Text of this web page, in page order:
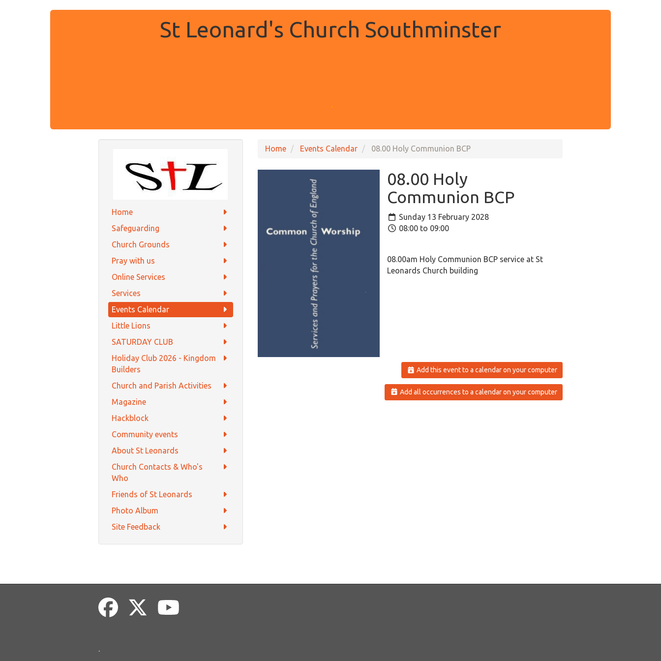
St Leonard's Church Southminster
.
Home
Safeguarding
Church Grounds
Pray with us
Online Services
Services
Events Calendar
Little Lions
SATURDAY CLUB
Holiday Club 2026 - Kingdom
Builders
Church and Parish Activities
Magazine
Hackblock
Community events
About St Leonards
Church Contacts & Who's
Who
Friends of St Leonards
Photo Album
Site Feedback
Home Events Calendar 08.00 Holy Communion BCP
08.00 Holy
Communion BCP
Sunday 13 February 2028
08:00 to 09:00
08.00am Holy Communion BCP service at St
Leonards Church building
Add this event to a calendar on your computer
Add all occurrences to a calendar on your computer
.